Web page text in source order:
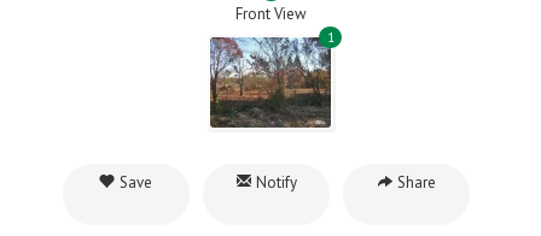
Front View
1
Save Notify Share